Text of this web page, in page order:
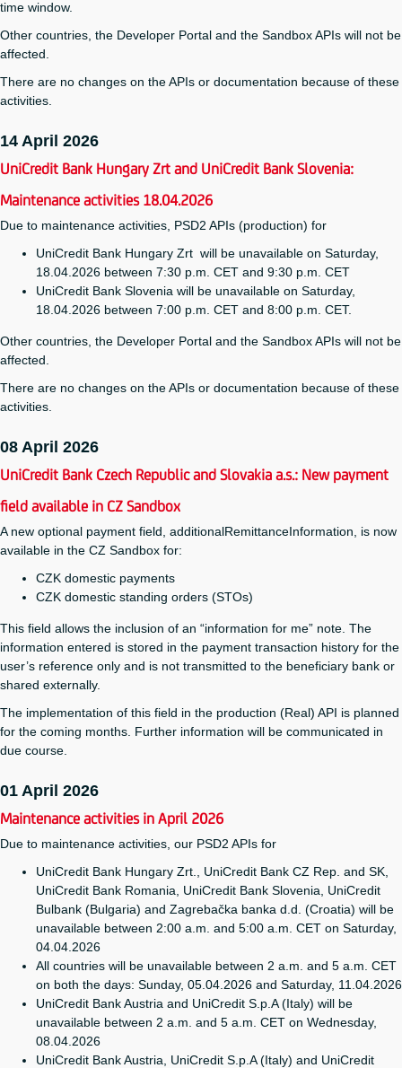
time window.
Other countries, the Developer Portal and the Sandbox APIs will not be
affected.
There are no changes on the APIs or documentation because of these
activities.
14 April 2026
UniCredit Bank Hungary Zrt and UniCredit Bank Slovenia:
Maintenance activities 18.04.2026
Due to maintenance activities, PSD2 APIs (production) for
UniCredit Bank Hungary Zrt will be unavailable on Saturday,
18.04.2026 between 7:30 p.m. CET and 9:30 p.m. CET
UniCredit Bank Slovenia will be unavailable on Saturday,
18.04.2026 between 7:00 p.m. CET and 8:00 p.m. CET.
Other countries, the Developer Portal and the Sandbox APIs will not be
affected.
There are no changes on the APIs or documentation because of these
activities.
08 April 2026
UniCredit Bank Czech Republic and Slovakia a.s.: New payment
field available in CZ Sandbox
A new optional payment field, additionalRemittanceInformation, is now
available in the CZ Sandbox for:
CZK domestic payments
CZK domestic standing orders (STOs)
This field allows the inclusion of an “information for me” note. The
information entered is stored in the payment transaction history for the
user’s reference only and is not transmitted to the beneficiary bank or
shared externally.
The implementation of this field in the production (Real) API is planned
for the coming months. Further information will be communicated in
due course.
01 April 2026
Maintenance activities in April 2026
Due to maintenance activities, our PSD2 APIs for
UniCredit Bank Hungary Zrt., UniCredit Bank CZ Rep. and SK,
UniCredit Bank Romania, UniCredit Bank Slovenia, UniCredit
Bulbank (Bulgaria) and Zagrebačka banka d.d. (Croatia) will be
unavailable between 2:00 a.m. and 5:00 a.m. CET on Saturday,
04.04.2026
All countries will be unavailable between 2 a.m. and 5 a.m. CET
on both the days: Sunday, 05.04.2026 and Saturday, 11.04.2026
UniCredit Bank Austria and UniCredit S.p.A (Italy) will be
unavailable between 2 a.m. and 5 a.m. CET on Wednesday,
08.04.2026
UniCredit Bank Austria, UniCredit S.p.A (Italy) and UniCredit